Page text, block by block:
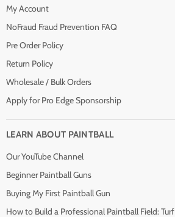
My Account
NoFraud Fraud Prevention FAQ
Pre Order Policy
Return Policy
Wholesale / Bulk Orders
Apply for Pro Edge Sponsorship
LEARN ABOUT PAINTBALL
Our YouTube Channel
Beginner Paintball Guns
Buying My First Paintball Gun
How to Build a Professional Paintball Field: Turf